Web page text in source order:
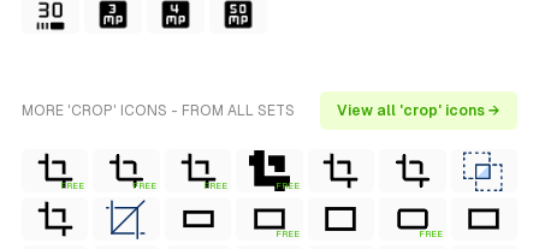
MORE 'CROP' ICONS - FROM ALL SETS View all 'crop' icons →
FREE FREE FREE FREE
FREE FREE